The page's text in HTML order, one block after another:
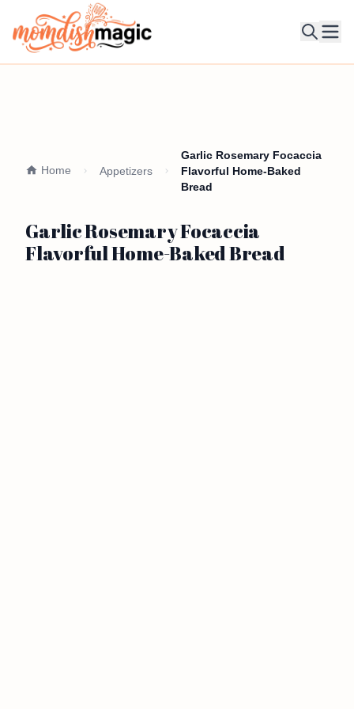
Home Appetizers
Garlic Rosemary Focaccia
Flavorful Home-Baked
Bread
Garlic Rosemary Focaccia
Flavorful Home-Baked Bread